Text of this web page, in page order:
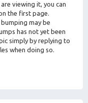
viewing it, you can
the first page.
may be
has not yet been
simply by replying to
when doing so.